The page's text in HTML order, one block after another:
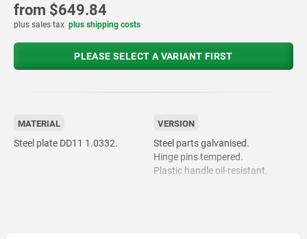
from $649.84
plus sales tax plus shipping costs
PLEASE SELECT A VARIANT FIRST
MATERIAL
Steel plate DD11 1.0332.
VERSION
Steel parts galvanised.
Hinge pins tempered.
Plastic handle oil-resistant.